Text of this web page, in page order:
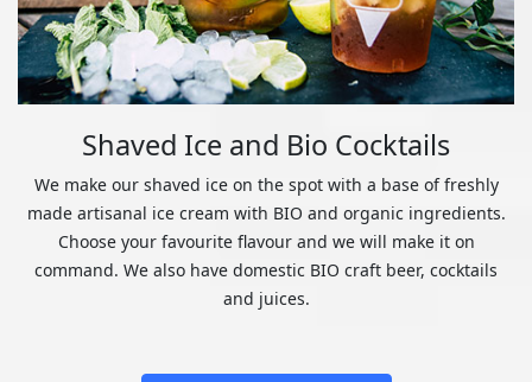
Shaved Ice and Bio Cocktails
We make our shaved ice on the spot with a base of freshly
made artisanal ice cream with BIO and organic ingredients.
Choose your favourite flavour and we will make it on
command. We also have domestic BIO craft beer, cocktails
and juices.